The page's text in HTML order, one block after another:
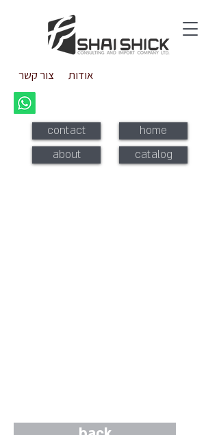
צור קשר אודות
contact
home
about
catalog